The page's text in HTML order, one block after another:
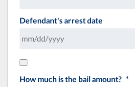
Defendant's arrest date
How much is the bail amount? *